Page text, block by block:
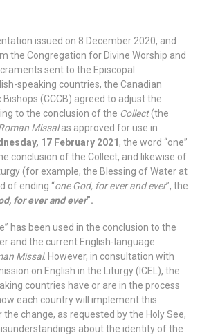
issued on 8 December 2020, and
the Congregation for Divine Worship and
sent to the Episcopal
speaking countries, the Canadian
(CCCB) agreed to adjust the
to the conclusion of the Collect(the
Missalas approved for use in
17 February 2021, the word “one”
conclusion of the Collect, and likewise of
(for example, the Blessing of Water at
of ending “one God, for ever and ever”, the
for ever and ever”.
has been used in the conclusion to the
and the current English-language
Missal. However, in consultation with
on English in the Liturgy (ICEL), the
countries have or are in the process
each country will implement this
change, as requested by the Holy See,
about the identity of the